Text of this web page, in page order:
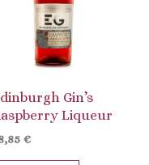
Gin’s
Liqueur
€